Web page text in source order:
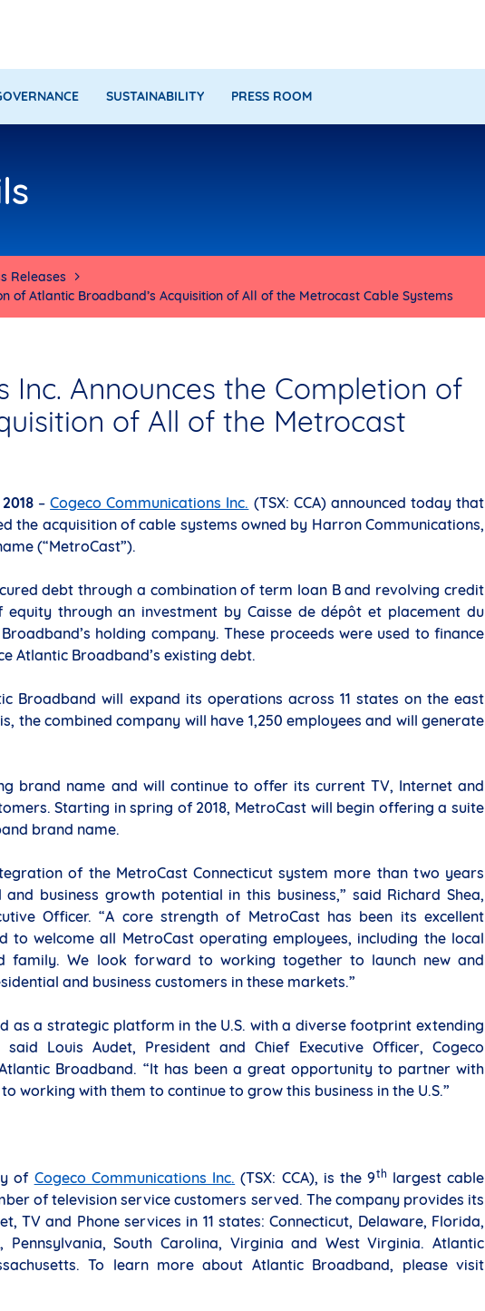
SUSTAINABILITY PRESS ROOM
Releases
of Atlantic Broadband’s Acquisition of All of the Metrocast Cable Systems
Inc. Announces the Completion of
of All of the Metrocast
–Cogeco Communications Inc. (TSX: CCA) announced today that
the acquisition of cable systems owned by Harron Communications,
(“MetroCast”).
debt through a combination of term loan B and revolving credit
equity through an investment by Caisse de dépôt et placement du
holding company. These proceeds were used to finance
Atlantic Broadband’s existing debt.
Broadband will expand its operations across 11 states on the east
the combined company will have 1,250 employees and will generate
brand name and will continue to offer its current TV, Internet and
Starting in spring of 2018, MetroCast will begin offering a suite
brand name.
of the MetroCast Connecticut system more than two years
business growth potential in this business,” said Richard Shea,
Officer. “A core strength of MetroCast has been its excellent
welcome all MetroCast operating employees, including the local
family. We look forward to working together to launch new and
and business customers in these markets.”
as a strategic platform in the U.S. with a diverse footprint extending
Louis Audet, President and Chief Executive Officer, Cogeco
Broadband. “It has been a great opportunity to partner with
working with them to continue to grow this business in the U.S.”
of Cogeco Communications Inc. (TSX: CCA), is the 9thlargest cable
of television service customers served. The company provides its
TV and Phone services in 11 states: Connecticut, Delaware, Florida,
Pennsylvania, South Carolina, Virginia and West Virginia. Atlantic
To learn more about Atlantic Broadband, please visit